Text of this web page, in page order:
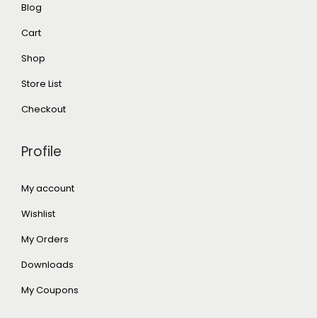
Blog
Cart
Shop
Store List
Checkout
Profile
My account
Wishlist
My Orders
Downloads
My Coupons